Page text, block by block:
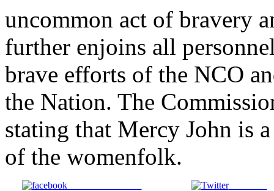
uncommon act of bravery
further enjoins all
brave efforts of the NCO
the Nation. The
stating that Mercy John is
of the womenfolk.
Share on Facebook Post on X